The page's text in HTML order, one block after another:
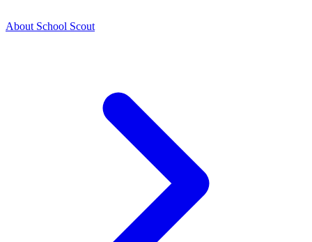
About School Scout